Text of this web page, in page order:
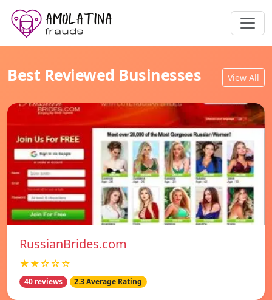
Best Reviewed Businesses View All
RussianBrides.com
★★☆☆☆
40 reviews 2.3 Average Rating